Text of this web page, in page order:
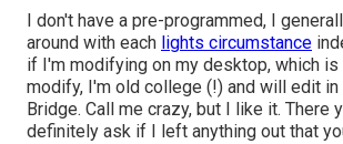
I don't have a pre-programmed, I
around with each lights circumstance
if I'm modifying on my desktop, which
modify, I'm old college (!) and will edit in
Bridge. Call me crazy, but I like it. There
definitely ask if I left anything out that